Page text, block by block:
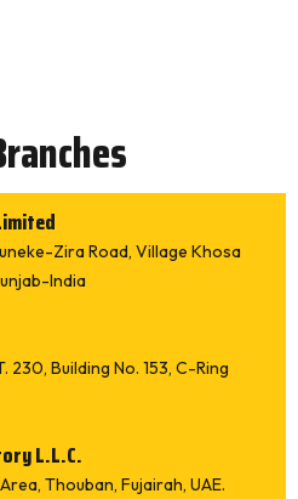
Zira Road, Village Khosa
India
230, Building No. 153, C-Ring
L.L.C.
Thouban, Fujairah, UAE.
Compound (TDDC)
SR 111 (Superfine)
SR 101 (Medium)
SR 202 (Coarse)